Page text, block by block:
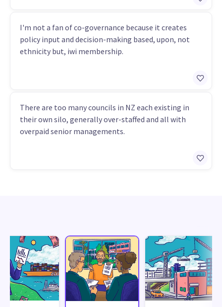
I'm not a fan of co-governance because it creates
policy input and decision-making based, upon, not
ethnicity but, iwi membership.
There are too many councils in NZ each existing in
their own silo, generally over-staffed and all with
overpaid senior managements.